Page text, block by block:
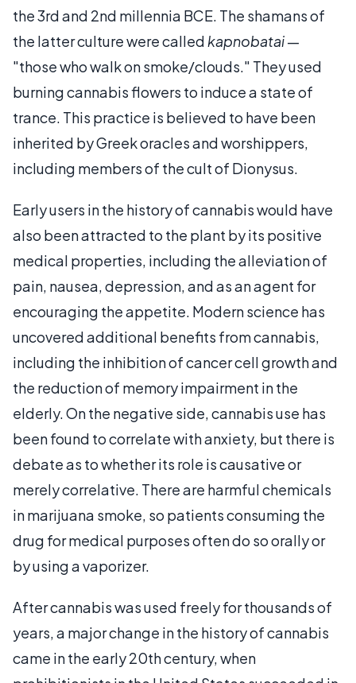
the 3rd and 2nd millennia BCE. The shamans of
the latter culture were called kapnobatai—
"those who walk on smoke/clouds." They used
burning cannabis flowers to induce a state of
trance. This practice is believed to have been
inherited by Greek oracles and worshippers,
including members of the cult of Dionysus.
Early users in the history of cannabis would have
also been attracted to the plant by its positive
medical properties, including the alleviation of
pain, nausea, depression, and as an agent for
encouraging the appetite. Modern science has
uncovered additional benefits from cannabis,
including the inhibition of cancer cell growth and
the reduction of memory impairment in the
elderly. On the negative side, cannabis use has
been found to correlate with anxiety, but there is
debate as to whether its role is causative or
merely correlative. There are harmful chemicals
in marijuana smoke, so patients consuming the
drug for medical purposes often do so orally or
by using a vaporizer.
After cannabis was used freely for thousands of
years, a major change in the history of cannabis
came in the early 20th century, when